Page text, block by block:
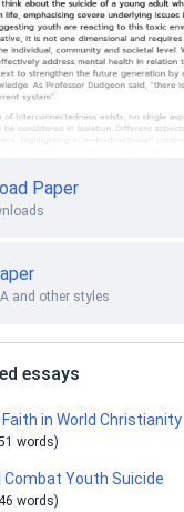
Paper
and other styles
essays
Faith in World Christianity
words)
Combat Youth Suicide
words)